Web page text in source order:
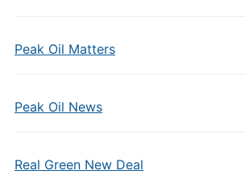
Peak Oil Matters
Peak Oil News
Real Green New Deal